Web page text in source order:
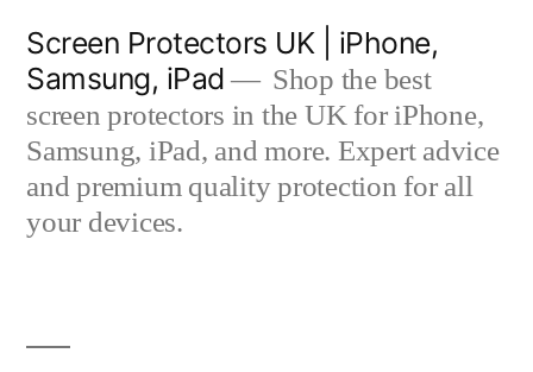
content
Screen Protectors UK | iPhone,
Samsung, iPad
Shop the best
screen protectors in the UK for iPhone,
Samsung, iPad, and more. Expert advice
and premium quality protection for all
your devices.